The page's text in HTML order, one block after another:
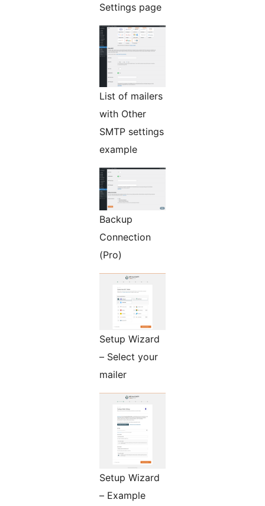
Settings page
List of mailers
with Other
SMTP settings
example
Backup
Connection
(Pro)
Setup Wizard
– Select your
mailer
Setup Wizard
– Example